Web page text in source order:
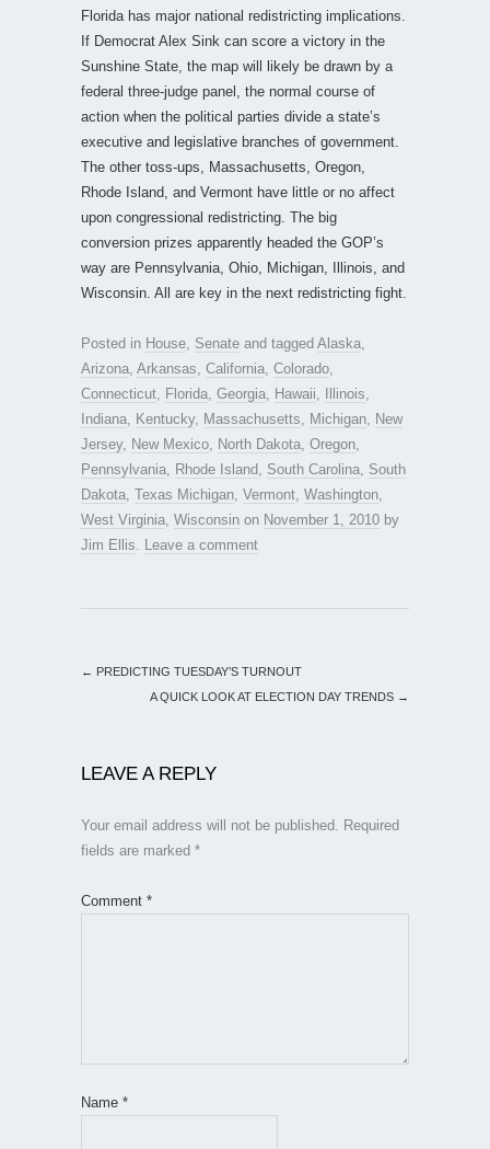
Florida has major national redistricting implications.
If Democrat Alex Sink can score a victory in the
Sunshine State, the map will likely be drawn by a
federal three-judge panel, the normal course of
action when the political parties divide a state’s
executive and legislative branches of government.
The other toss-ups, Massachusetts, Oregon,
Rhode Island, and Vermont have little or no affect
upon congressional redistricting. The big
conversion prizes apparently headed the GOP’s
way are Pennsylvania, Ohio, Michigan, Illinois, and
Wisconsin. All are key in the next redistricting fight.
Posted in House Senate and tagged Alaska
Arizona Arkansas California Colorado
Connecticut
Florida Georgia Hawaii Illinois
Indiana
Kentucky, Massachusetts Michigan
New
Jersey, New Mexico North Dakota Oregon
Pennsylvania
Rhode Island South Carolina South
Dakota Texas Michigan Vermont Washington
West Virginia Wisconsin on November 1, 2010 by
Jim Ellis
Leave a comment
← PREDICTING TUESDAY’S TURNOUT
A QUICK LOOK AT ELECTION DAY TRENDS →
LEAVE A REPLY
Your email address will not be published.
Required
fields are marked *
Comment *
Name *